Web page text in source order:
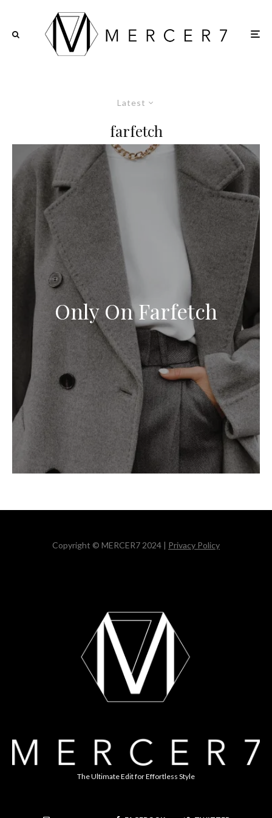
Latest
farfetch
Only On Farfetch
Copyright © MERCER7 2024 | Privacy Policy
The Ultimate Edit for Effortless Style